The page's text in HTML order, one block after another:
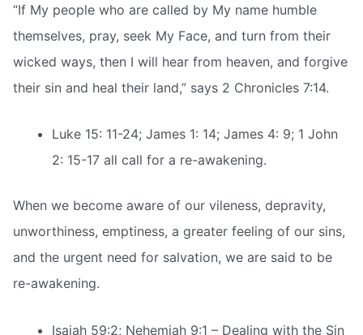
“If My people who are called by My name humble
themselves, pray, seek My Face, and turn from their
wicked ways, then I will hear from heaven, and forgive
their sin and heal their land,” says 2 Chronicles 7:14.
Luke 15: 11-24; James 1: 14; James 4: 9; 1 John
2: 15-17 all call for a re-awakening.
When we become aware of our vileness, depravity,
unworthiness, emptiness, a greater feeling of our sins,
and the urgent need for salvation, we are said to be
re-awakening.
Isaiah 59:2; Nehemiah 9:1 – Dealing with the Sin